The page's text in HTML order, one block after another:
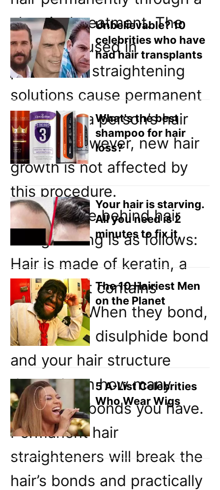
chemical treatment. The
chemicals used in
permanent straightening
solutions cause permanent
change to a person’s hair
follicles, however, new hair
growth is not affected by
this procedure.
The science behind hair
straightening is as follows:
Hair is made of keratin, a
protein that contains
sulphides. When they bond,
they form a disulphide bond
and your hair structure
depends on how many
disulphide bonds you have.
Permanent hair
straighteners will break the
hair’s bonds and practically
Direct Mail
Customized Online Advertising
Unbelievable? 10
celebrities who have
had hair transplants
What's the best
shampoo for hair
loss?
Your hair is starving.
All you need is 2
minutes to fix it
The 10 Hairiest Men
on the Planet
5 A-List Celebrities
Who Wear Wigs